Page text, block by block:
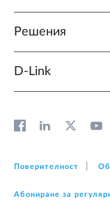
Решения
D‑Link
Поверителност
Абониране за